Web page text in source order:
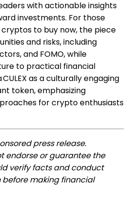
ders with actionable insights
investments. For those
to buy now, the piece
and risks, including
and FOMO, while
to practical financial
as a culturally engaging
token, emphasizing
for crypto enthusiasts
press release.
endorse or guarantee the
verify facts and conduct
making financial